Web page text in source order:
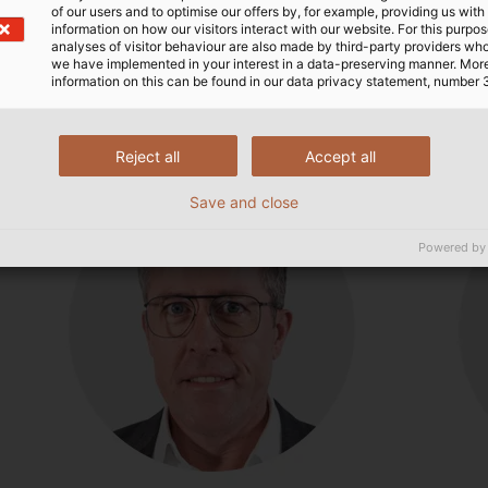
about our products or complete
of our users and to optimise our offers by, for example, providing us with
information on how our visitors interact with our website. For this
analyses of visitor behaviour are also made by third-party providers
we have implemented in your interest in a data-preserving manner.
information on this can be found in our data privacy statement, number
Accept all
Reject all
Save and close
Powered by